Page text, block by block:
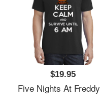
$19.95
Five Nights At Freddy's Premium Flat Bill Snapback Caps